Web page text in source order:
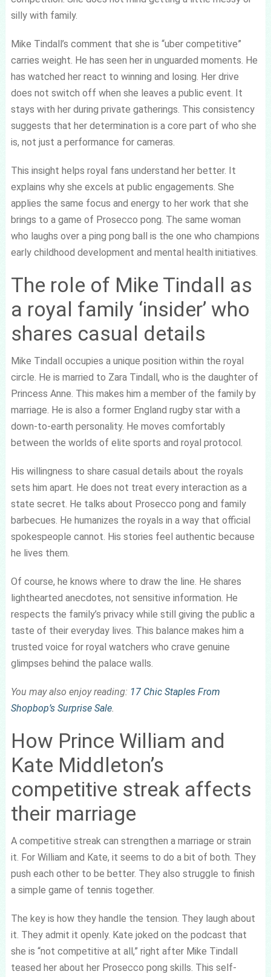
silly with family.
Mike Tindall’s comment that she is “uber competitive”
carries weight. He has seen her in unguarded moments. He
has watched her react to winning and losing. Her drive
does not switch off when she leaves a public event. It
stays with her during private gatherings. This consistency
suggests that her determination is a core part of who she
is, not just a performance for cameras.
This insight helps royal fans understand her better. It
explains why she excels at public engagements. She
applies the same focus and energy to her work that she
brings to a game of Prosecco pong. The same woman
who laughs over a ping pong ball is the one who champions
early childhood development and mental health initiatives.
The role of Mike Tindall as
a royal family ‘insider’ who
shares casual details
Mike Tindall occupies a unique position within the royal
circle. He is married to Zara Tindall, who is the daughter of
Princess Anne. This makes him a member of the family by
marriage. He is also a former England rugby star with a
down-to-earth personality. He moves comfortably
between the worlds of elite sports and royal protocol.
His willingness to share casual details about the royals
sets him apart. He does not treat every interaction as a
state secret. He talks about Prosecco pong and family
barbecues. He humanizes the royals in a way that official
spokespeople cannot. His stories feel authentic because
he lives them.
Of course, he knows where to draw the line. He shares
lighthearted anecdotes, not sensitive information. He
respects the family’s privacy while still giving the public a
taste of their everyday lives. This balance makes him a
trusted voice for royal watchers who crave genuine
glimpses behind the palace walls.
You may also enjoy reading: 17 Chic Staples From
Shopbop’s Surprise Sale.
How Prince William and
Kate Middleton’s
competitive streak affects
their marriage
A competitive streak can strengthen a marriage or strain
it. For William and Kate, it seems to do a bit of both. They
push each other to be better. They also struggle to finish
a simple game of tennis together.
The key is how they handle the tension. They laugh about
it. They admit it openly. Kate joked on the podcast that
she is “not competitive at all,” right after Mike Tindall
teased her about her Prosecco pong skills. This self-